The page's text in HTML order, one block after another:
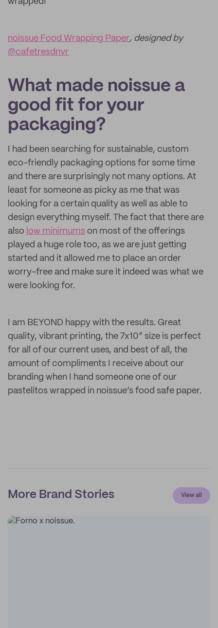
noissue Food Wrapping Paper, designed by
@cafetresdnvr
What made noissue a
good fit for your
packaging?
I had been searching for sustainable, custom
eco-friendly packaging options for some time
and there are surprisingly not many options. At
least for someone as picky as me that was
looking for a certain quality as well as able to
design everything myself. The fact that there are
also low minimums on most of the offerings
played a huge role too, as we are just getting
started and it allowed me to place an order
worry-free and make sure it indeed was what we
were looking for.
I am BEYOND happy with the results. Great
quality, vibrant printing, the 7x10” size is perfect
for all of our current uses, and best of all, the
amount of compliments I receive about our
branding when I hand someone one of our
pastelitos wrapped in noissue’s food safe paper.
More Brand Stories View all